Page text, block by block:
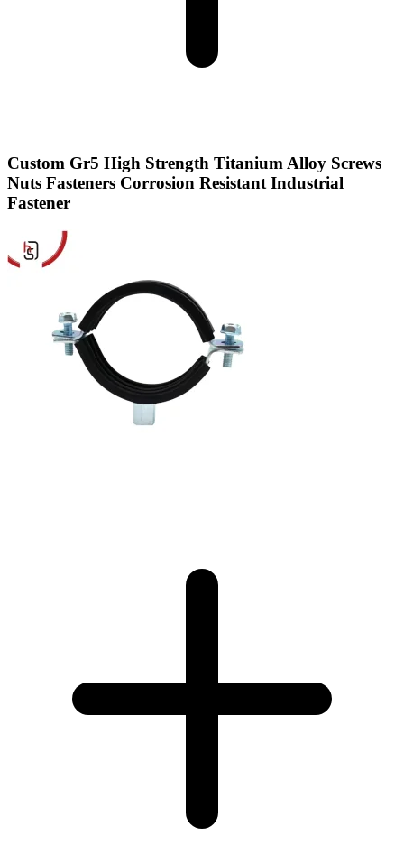
Custom Gr5 High Strength Titanium Alloy Screws
Nuts Fasteners Corrosion Resistant Industrial
Fastener